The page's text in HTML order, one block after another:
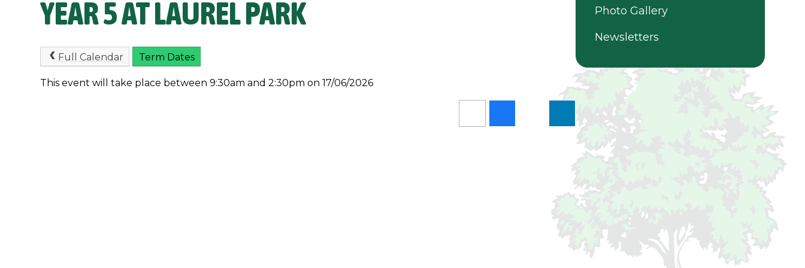
YEAR 5 AT LAUREL PARK
Full Calendar Term Dates
This event will take place between 9:30am and 2:30pm on 17/06/2026
Photo Gallery
Newsletters